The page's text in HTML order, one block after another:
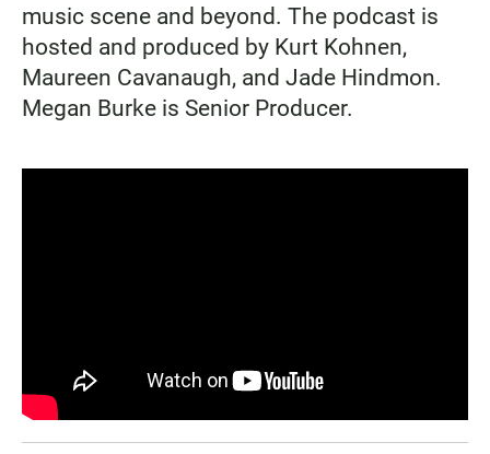
music scene and beyond. The podcast is
hosted and produced by Kurt Kohnen,
Maureen Cavanaugh, and Jade Hindmon.
Megan Burke is Senior Producer.